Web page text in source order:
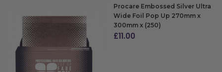
Procare Embossed Silver Ultra
Wide Foil Pop Up 270mm x
300mm x (250)
£11.00